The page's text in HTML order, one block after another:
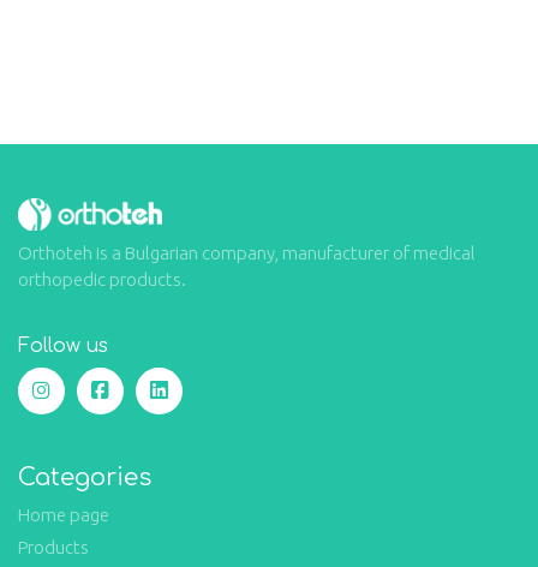
Orthoteh is a Bulgarian company, manufacturer of medical
orthopedic products.
Follow us
Categories
Home page
Products